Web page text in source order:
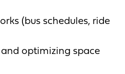
(bus schedules, ride
optimizing space